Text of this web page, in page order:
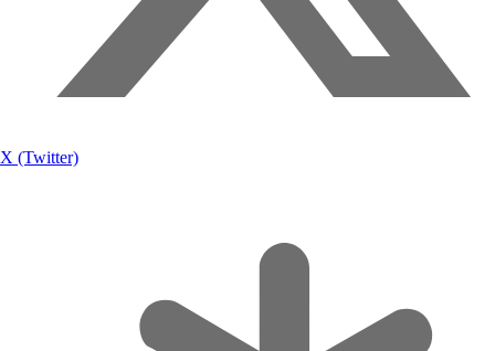
X (Twitter)